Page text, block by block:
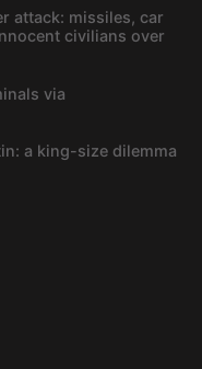
attack: missiles, car
civilians over
via
a king-size dilemma